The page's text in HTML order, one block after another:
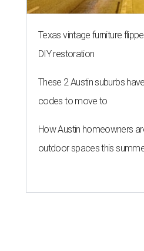
Texas vintage furniture
DIY restoration
These 2 Austin suburbs
codes to move to
How Austin homeowners
outdoor spaces this